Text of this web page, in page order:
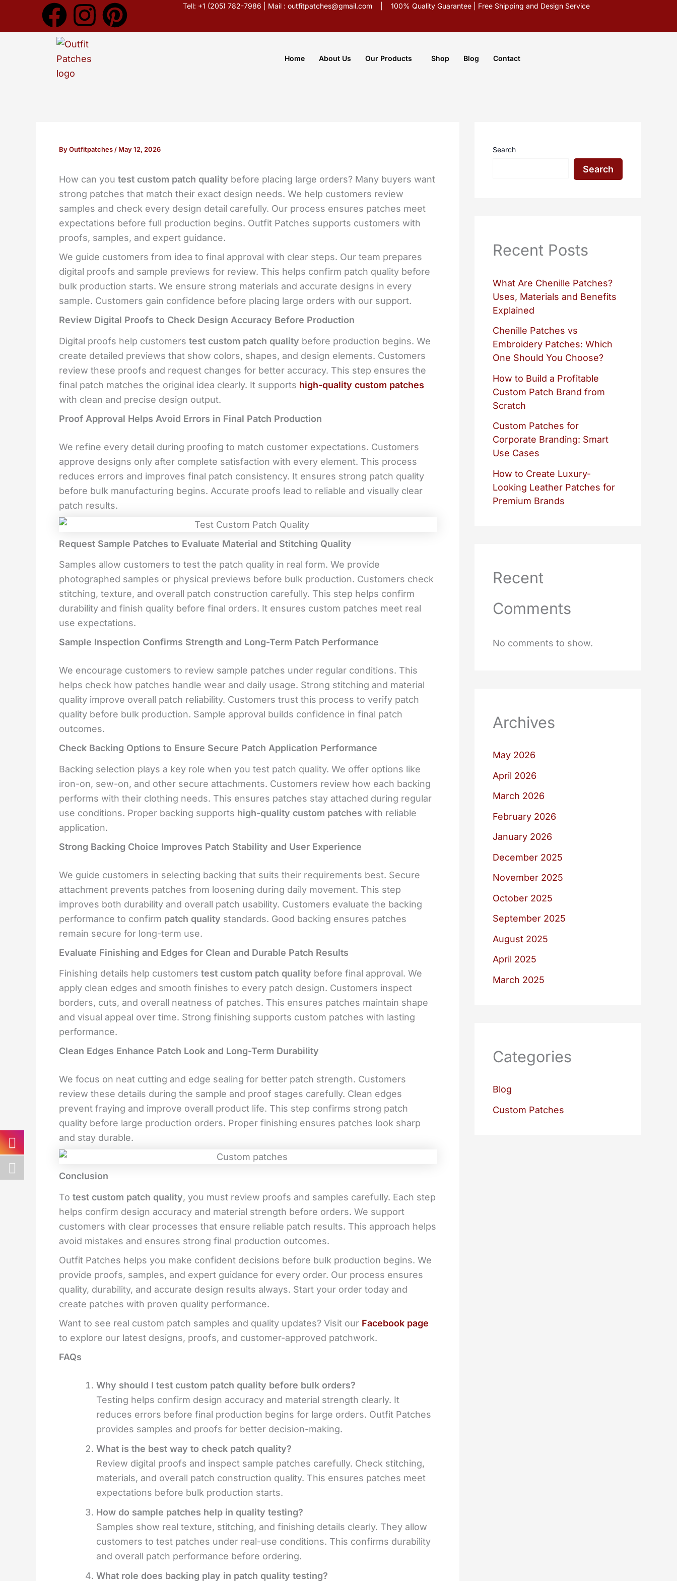
F
a
c
o
k
I
n
s
g
a
m
P
i
r
s
t
Tell: +1 (205) 782-7986 | Mail : outfitpatches@gmail.com | 100% Quality Guarantee | Free Shipping and Design Service
Home About Us Our Products Shop Blog Contact
ByOutfitpatches / May 12, 2026
How can you test custom patch quality before placing large orders? Many buyers want
strong patches that match their exact design needs. We help customers review
samples and check every design detail carefully. Our process ensures patches meet
expectations before full production begins. Outfit Patches supports customers with
proofs, samples, and expert guidance.
We guide customers from idea to final approval with clear steps. Our team prepares
digital proofs and sample previews for review. This helps confirm patch quality before
bulk production starts. We ensure strong materials and accurate designs in every
sample. Customers gain confidence before placing large orders with our support.
Review Digital Proofs to Check Design Accuracy Before Production
Digital proofs help customers test custom patch quality before production begins. We
create detailed previews that show colors, shapes, and design elements. Customers
review these proofs and request changes for better accuracy. This step ensures the
final patch matches the original idea clearly. It supports high-quality custom patches
with clean and precise design output.
Proof Approval Helps Avoid Errors in Final Patch Production
We refine every detail during proofing to match customer expectations. Customers
approve designs only after complete satisfaction with every element. This process
reduces errors and improves final patch consistency. It ensures strong patch quality
before bulk manufacturing begins. Accurate proofs lead to reliable and visually clear
patch results.
Request Sample Patches to Evaluate Material and Stitching Quality
Samples allow customers to test the patch quality in real form. We provide
photographed samples or physical previews before bulk production. Customers check
stitching, texture, and overall patch construction carefully. This step helps confirm
durability and finish quality before final orders. It ensures custom patches meet real
use expectations.
Sample Inspection Confirms Strength and Long-Term Patch Performance
We encourage customers to review sample patches under regular conditions. This
helps check how patches handle wear and daily usage. Strong stitching and material
quality improve overall patch reliability. Customers trust this process to verify patch
quality before bulk production. Sample approval builds confidence in final patch
outcomes.
Check Backing Options to Ensure Secure Patch Application Performance
Backing selection plays a key role when you test patch quality. We offer options like
iron-on, sew-on, and other secure attachments. Customers review how each backing
performs with their clothing needs. This ensures patches stay attached during regular
use conditions. Proper backing supports high-quality custom patches with reliable
application.
Strong Backing Choice Improves Patch Stability and User Experience
We guide customers in selecting backing that suits their requirements best. Secure
attachment prevents patches from loosening during daily movement. This step
improves both durability and overall patch usability. Customers evaluate the backing
performance to confirm patch quality standards. Good backing ensures patches
remain secure for long-term use.
Evaluate Finishing and Edges for Clean and Durable Patch Results
Finishing details help customers test custom patch quality before final approval. We
apply clean edges and smooth finishes to every patch design. Customers inspect
borders, cuts, and overall neatness of patches. This ensures patches maintain shape
and visual appeal over time. Strong finishing supports custom patches with lasting
performance.
Clean Edges Enhance Patch Look and Long-Term Durability
We focus on neat cutting and edge sealing for better patch strength. Customers
review these details during the sample and proof stages carefully. Clean edges
prevent fraying and improve overall product life. This step confirms strong patch
quality before large production orders. Proper finishing ensures patches look sharp
and stay durable.
Conclusion
To test custom patch quality, you must review proofs and samples carefully. Each step
helps confirm design accuracy and material strength before orders. We support
customers with clear processes that ensure reliable patch results. This approach helps
avoid mistakes and ensures strong final production outcomes.
Outfit Patches helps you make confident decisions before bulk production begins. We
provide proofs, samples, and expert guidance for every order. Our process ensures
quality, durability, and accurate design results always. Start your order today and
create patches with proven quality performance.
Want to see real custom patch samples and quality updates? Visit our Facebook page
to explore our latest designs, proofs, and customer-approved patchwork.
FAQs
Why should I test custom patch quality before bulk orders?
Testing helps confirm design accuracy and material strength clearly. It
reduces errors before final production begins for large orders. Outfit Patches
provides samples and proofs for better decision-making.
What is the best way to check patch quality?
Review digital proofs and inspect sample patches carefully. Check stitching,
materials, and overall patch construction quality. This ensures patches meet
expectations before bulk production starts.
How do sample patches help in quality testing?
Samples show real texture, stitching, and finishing details clearly. They allow
customers to test patches under real-use conditions. This confirms durability
and overall patch performance before ordering.
What role does backing play in patch quality testing?
Search
Search
Recent Posts
What Are Chenille Patches?
Uses, Materials and Benefits
Explained
Chenille Patches vs
Embroidery Patches: Which
One Should You Choose?
How to Build a Profitable
Custom Patch Brand from
Scratch
Custom Patches for
Corporate Branding: Smart
Use Cases
How to Create Luxury-
Looking Leather Patches for
Premium Brands
Recent
Comments
No comments to show.
Archives
May 2026
April 2026
March 2026
February 2026
January 2026
December 2025
November 2025
October 2025
September 2025
August 2025
April 2025
March 2025
Categories
Blog
Custom Patches